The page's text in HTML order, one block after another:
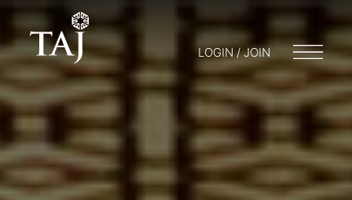
LOGIN / JOIN